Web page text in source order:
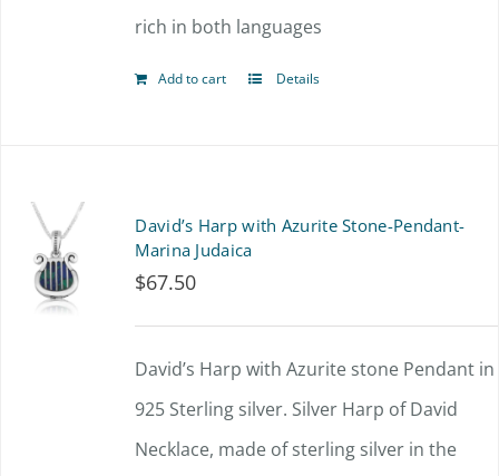
rich in both languages
Add to cart Details
David’s Harp with Azurite Stone-Pendant-
Marina Judaica
$67.50
David’s Harp with Azurite stone Pendant in
925 Sterling silver. Silver Harp of David
Necklace, made of sterling silver in the